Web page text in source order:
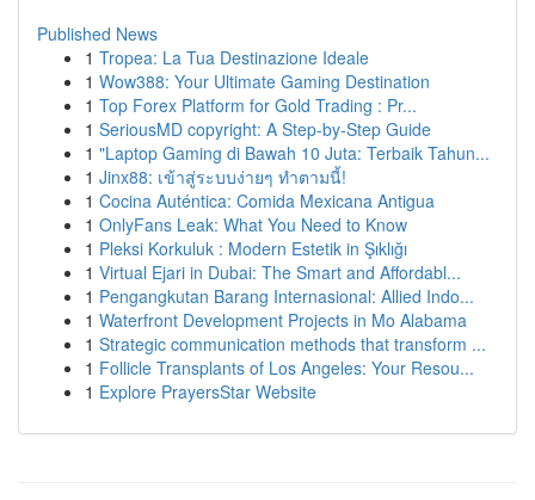
Published News
1 Tropea: La Tua Destinazione Ideale
1 Wow388: Your Ultimate Gaming Destination
1 Top Forex Platform for Gold Trading : Pr...
1 SeriousMD copyright: A Step-by-Step Guide
1 "Laptop Gaming di Bawah 10 Juta: Terbaik Tahun...
1 Jinx88: เข้าสู่ระบบง่ายๆ ทำตามนี้!
1 Cocina Auténtica: Comida Mexicana Antigua
1 OnlyFans Leak: What You Need to Know
1 Pleksi Korkuluk : Modern Estetik in Şıklığı
1 Virtual Ejari in Dubai: The Smart and Affordabl...
1 Pengangkutan Barang Internasional: Allied Indo...
1 Waterfront Development Projects in Mo Alabama
1 Strategic communication methods that transform ...
1 Follicle Transplants of Los Angeles: Your Resou...
1 Explore PrayersStar Website